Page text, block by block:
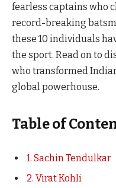
fearless captains who
record-breaking
these 10 individuals
the sport. Read on to
who transformed
global powerhouse.
Table of
1. Sachin Tendulkar
2. Virat Kohli